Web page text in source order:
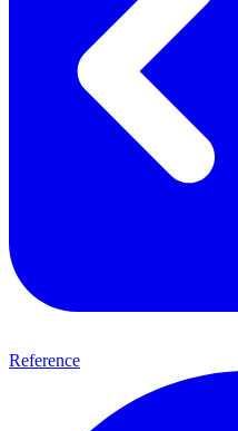
Reference